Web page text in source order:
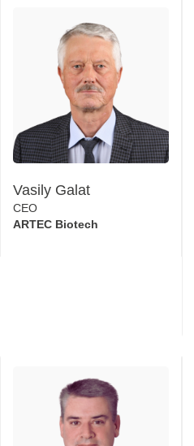
Vasily Galat
CEO
ARTEC Biotech